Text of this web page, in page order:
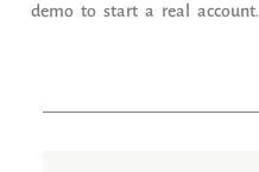
demo to start a real account.